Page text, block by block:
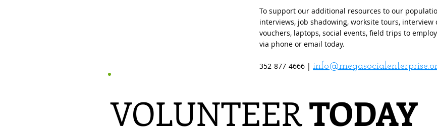
To support our additional resources to our
interviews, job shadowing, worksite tours,
vouchers, laptops, social events, field trips to
via phone or email today.
352-877-4666 |
VOLUNTEER​ TODAY